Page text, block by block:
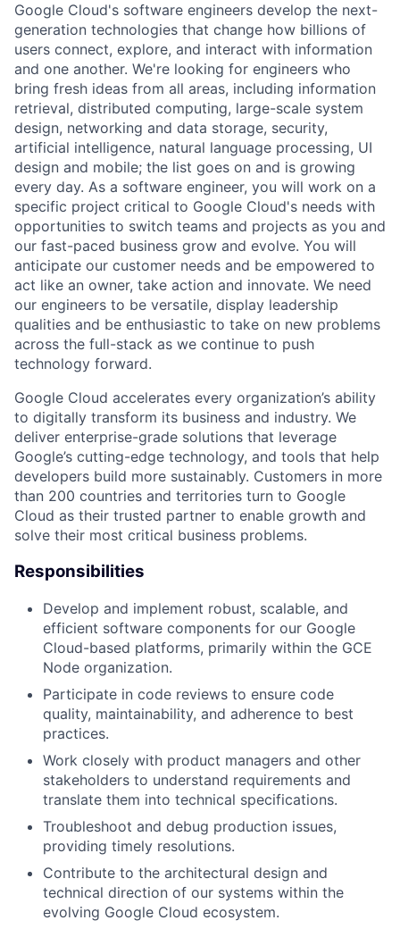
Google Cloud's software engineers develop the next-
generation technologies that change how billions of
users connect, explore, and interact with information
and one another. We're looking for engineers who
bring fresh ideas from all areas, including information
retrieval, distributed computing, large-scale system
design, networking and data storage, security,
artificial intelligence, natural language processing, UI
design and mobile; the list goes on and is growing
every day. As a software engineer, you will work on a
specific project critical to Google Cloud's needs with
opportunities to switch teams and projects as you and
our fast-paced business grow and evolve. You will
anticipate our customer needs and be empowered to
act like an owner, take action and innovate. We need
our engineers to be versatile, display leadership
qualities and be enthusiastic to take on new problems
across the full-stack as we continue to push
technology forward.
Google Cloud accelerates every organization’s ability
to digitally transform its business and industry. We
deliver enterprise-grade solutions that leverage
Google’s cutting-edge technology, and tools that help
developers build more sustainably. Customers in more
than 200 countries and territories turn to Google
Cloud as their trusted partner to enable growth and
solve their most critical business problems.
Responsibilities
Develop and implement robust, scalable, and
efficient software components for our Google
Cloud-based platforms, primarily within the GCE
Node organization.
Participate in code reviews to ensure code
quality, maintainability, and adherence to best
practices.
Work closely with product managers and other
stakeholders to understand requirements and
translate them into technical specifications.
Troubleshoot and debug production issues,
providing timely resolutions.
Contribute to the architectural design and
technical direction of our systems within the
evolving Google Cloud ecosystem.